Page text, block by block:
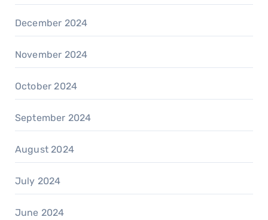
December 2024
November 2024
October 2024
September 2024
August 2024
July 2024
June 2024